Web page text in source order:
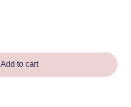
Add to cart